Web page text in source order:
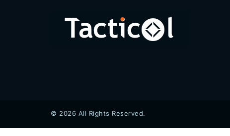
© 2026 All Rights Reserved.